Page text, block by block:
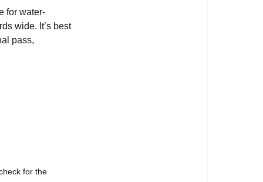
for water-
wide. It’s best
pass,
for the